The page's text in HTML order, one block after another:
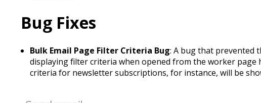
Bug Fixes
Bulk Email Page Filter Criteria Bug: A bug that prevented
displaying filter criteria when opened from the worker page
criteria for newsletter subscriptions, for instance, will be